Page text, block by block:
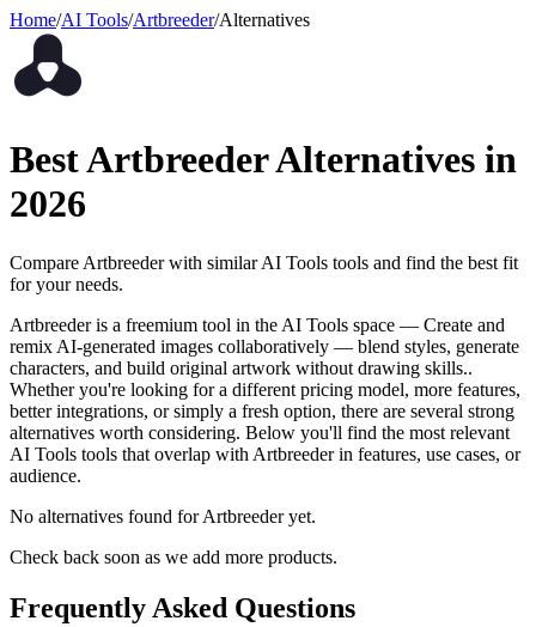
Home/AI Tools/Artbreeder/Alternatives
BestArtbreederAlternatives in
2026
Compare Artbreederwith similarAI Tools tools and find the best fit
for your needs.
Artbreeder is a freemium tool in the AI Tools space — Create and
remix AI-generated images collaboratively — blend styles, generate
characters, and build original artwork without drawing skills..
Whether you're looking for a different pricing model, more features,
better integrations, or simply a fresh option, there are several strong
alternatives worth considering. Below you'll find the most relevant
AI Tools tools that overlap with Artbreeder in features, use cases, or
audience.
No alternatives found forArtbreederyet.
Check back soon as we add more products.
Frequently Asked Questions